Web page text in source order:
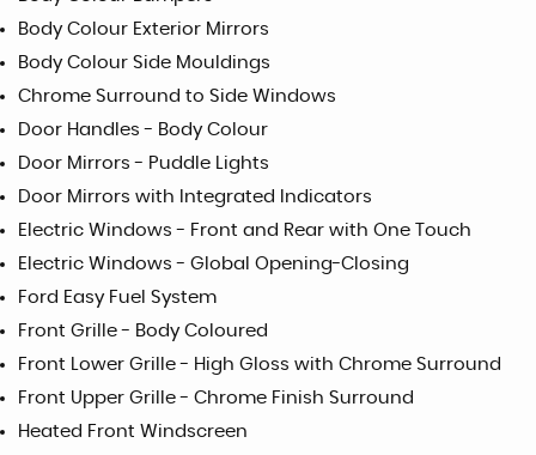
Body Colour Exterior Mirrors
Body Colour Side Mouldings
Chrome Surround to Side Windows
Door Handles - Body Colour
Door Mirrors - Puddle Lights
Door Mirrors with Integrated Indicators
Electric Windows - Front and Rear with One Touch
Electric Windows - Global Opening-Closing
Ford Easy Fuel System
Front Grille - Body Coloured
Front Lower Grille - High Gloss with Chrome Surround
Front Upper Grille - Chrome Finish Surround
Heated Front Windscreen